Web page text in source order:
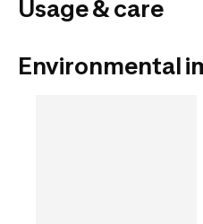
Usage & care
Environmental